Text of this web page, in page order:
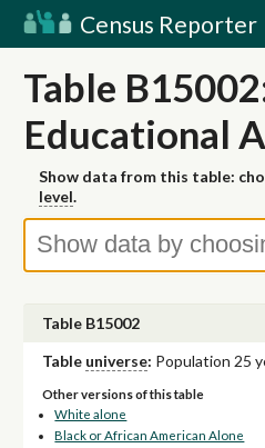
Census Reporter
Table
Educational
Show data from this table:
level.
Table B15002
Table universe: Population 25
Other versions of this table
White alone
Black or African American Alone